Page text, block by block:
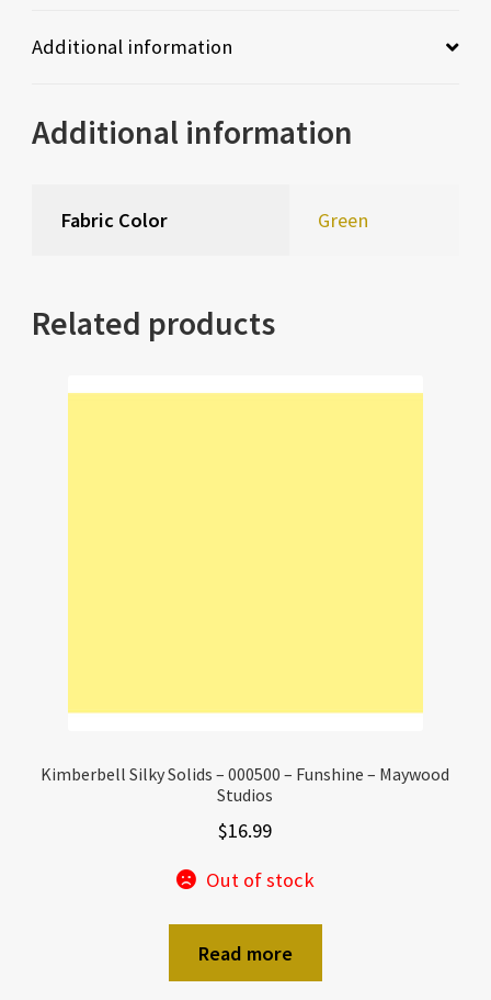
Additional information
Additional information
Fabric Color Green
Related products
Kimberbell Silky Solids – 000500 – Funshine – Maywood
Studios
$16.99
Out of stock
Read more